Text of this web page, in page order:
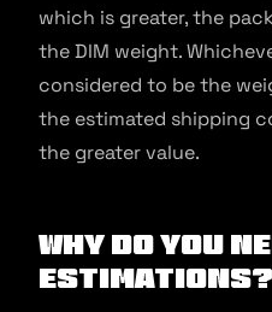
which is greater, the
the DIM weight.
considered to be the
the estimated shipping
the greater value.
Why Do You
Estimations?